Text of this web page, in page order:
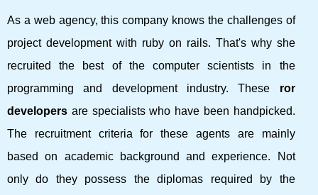
As a web agency, this company knows the challenges of
project development with ruby ​​on rails. That's why she
recruited the best of the computer scientists in the
programming and development industry. These ror
developers are specialists who have been handpicked.
The recruitment criteria for these agents are mainly
based on academic background and experience. Not
only do they possess the diplomas required by the